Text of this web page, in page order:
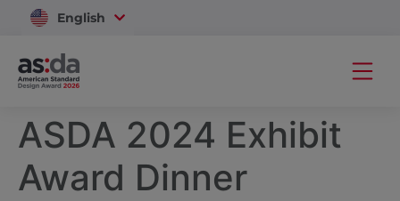
English
Vietnam
ASDA 2024 Exhibit
Award Dinner